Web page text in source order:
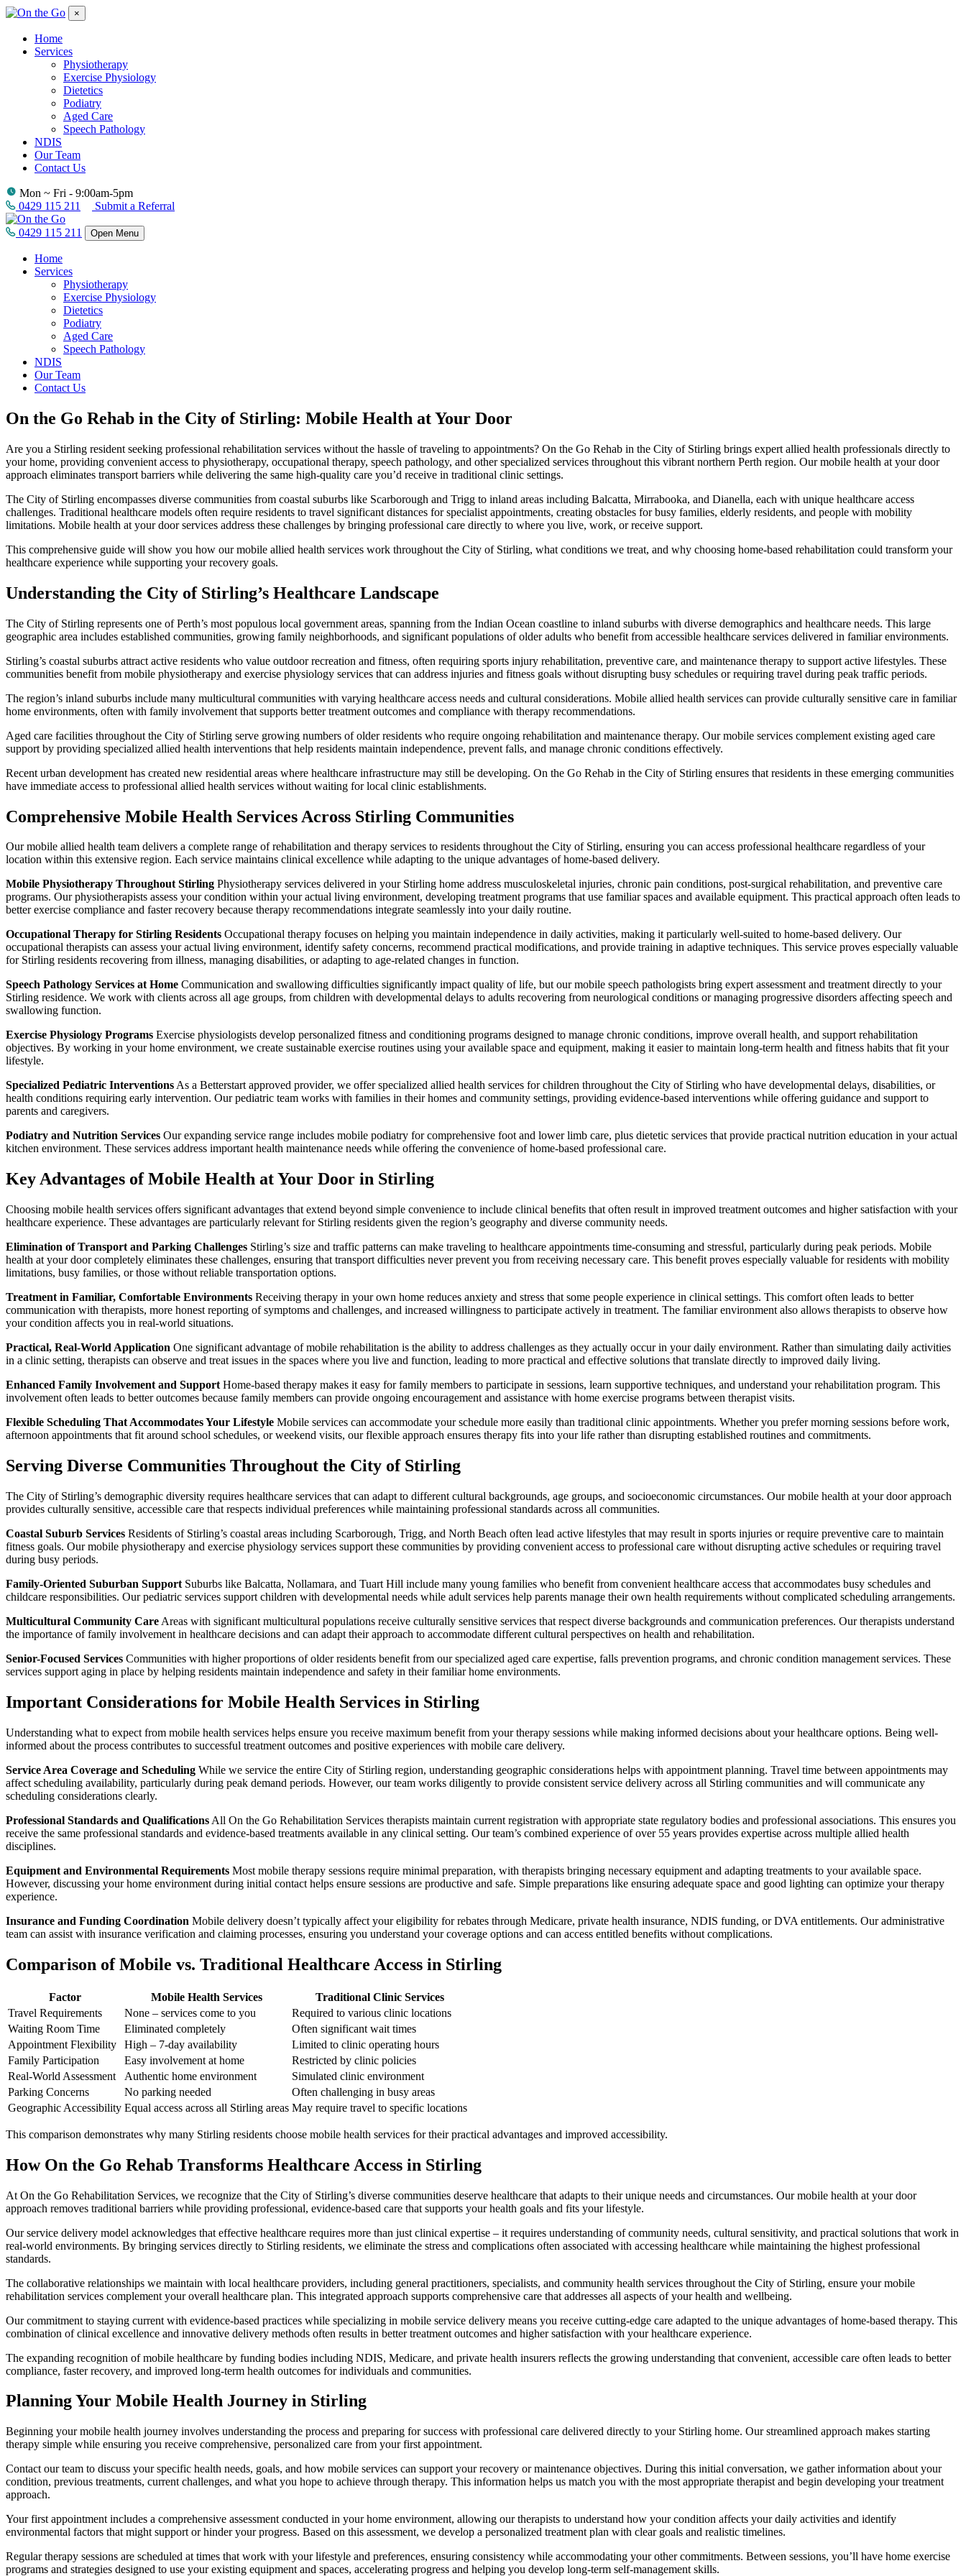
×
Home
Services
Physiotherapy
Exercise Physiology
Dietetics
Podiatry
Aged Care
Speech Pathology
NDIS
Our Team
Contact Us
Mon ~ Fri - 9:00am-5pm
0429 115 211
Submit a Referral
0429 115 211 Open Menu
Home
Services
Physiotherapy
Exercise Physiology
Dietetics
Podiatry
Aged Care
Speech Pathology
NDIS
Our Team
Contact Us
On the Go Rehab in the City of Stirling: Mobile Health at Your Door
Are you a Stirling resident seeking professional rehabilitation services without the hassle of traveling to appointments? On the Go Rehab in the City of Stirling brings expert allied health professionals directly to
your home, providing convenient access to physiotherapy, occupational therapy, speech pathology, and other specialized services throughout this vibrant northern Perth region. Our mobile health at your door
approach eliminates transport barriers while delivering the same high-quality care you’d receive in traditional clinic settings.
The City of Stirling encompasses diverse communities from coastal suburbs like Scarborough and Trigg to inland areas including Balcatta, Mirrabooka, and Dianella, each with unique healthcare access
challenges. Traditional healthcare models often require residents to travel significant distances for specialist appointments, creating obstacles for busy families, elderly residents, and people with mobility
limitations. Mobile health at your door services address these challenges by bringing professional care directly to where you live, work, or receive support.
This comprehensive guide will show you how our mobile allied health services work throughout the City of Stirling, what conditions we treat, and why choosing home-based rehabilitation could transform your
healthcare experience while supporting your recovery goals.
Understanding the City of Stirling’s Healthcare Landscape
The City of Stirling represents one of Perth’s most populous local government areas, spanning from the Indian Ocean coastline to inland suburbs with diverse demographics and healthcare needs. This large
geographic area includes established communities, growing family neighborhoods, and significant populations of older adults who benefit from accessible healthcare services delivered in familiar environments.
Stirling’s coastal suburbs attract active residents who value outdoor recreation and fitness, often requiring sports injury rehabilitation, preventive care, and maintenance therapy to support active lifestyles. These
communities benefit from mobile physiotherapy and exercise physiology services that can address injuries and fitness goals without disrupting busy schedules or requiring travel during peak traffic periods.
The region’s inland suburbs include many multicultural communities with varying healthcare access needs and cultural considerations. Mobile allied health services can provide culturally sensitive care in familiar
home environments, often with family involvement that supports better treatment outcomes and compliance with therapy recommendations.
Aged care facilities throughout the City of Stirling serve growing numbers of older residents who require ongoing rehabilitation and maintenance therapy. Our mobile services complement existing aged care
support by providing specialized allied health interventions that help residents maintain independence, prevent falls, and manage chronic conditions effectively.
Recent urban development has created new residential areas where healthcare infrastructure may still be developing. On the Go Rehab in the City of Stirling ensures that residents in these emerging communities
have immediate access to professional allied health services without waiting for local clinic establishments.
Comprehensive Mobile Health Services Across Stirling Communities
Our mobile allied health team delivers a complete range of rehabilitation and therapy services to residents throughout the City of Stirling, ensuring you can access professional healthcare regardless of your
location within this extensive region. Each service maintains clinical excellence while adapting to the unique advantages of home-based delivery.
Mobile Physiotherapy Throughout Stirling Physiotherapy services delivered in your Stirling home address musculoskeletal injuries, chronic pain conditions, post-surgical rehabilitation, and preventive care
programs. Our physiotherapists assess your condition within your actual living environment, developing treatment programs that use familiar spaces and available equipment. This practical approach often leads to
better exercise compliance and faster recovery because therapy recommendations integrate seamlessly into your daily routine.
Occupational Therapy for Stirling Residents Occupational therapy focuses on helping you maintain independence in daily activities, making it particularly well-suited to home-based delivery. Our
occupational therapists can assess your actual living environment, identify safety concerns, recommend practical modifications, and provide training in adaptive techniques. This service proves especially valuable
for Stirling residents recovering from illness, managing disabilities, or adapting to age-related changes in function.
Speech Pathology Services at Home Communication and swallowing difficulties significantly impact quality of life, but our mobile speech pathologists bring expert assessment and treatment directly to your
Stirling residence. We work with clients across all age groups, from children with developmental delays to adults recovering from neurological conditions or managing progressive disorders affecting speech and
swallowing function.
Exercise Physiology Programs Exercise physiologists develop personalized fitness and conditioning programs designed to manage chronic conditions, improve overall health, and support rehabilitation
objectives. By working in your home environment, we create sustainable exercise routines using your available space and equipment, making it easier to maintain long-term health and fitness habits that fit your
lifestyle.
Specialized Pediatric InterventionsAs a Betterstart approved provider, we offer specialized allied health services for children throughout the City of Stirling who have developmental delays, disabilities, or
health conditions requiring early intervention. Our pediatric team works with families in their homes and community settings, providing evidence-based interventions while offering guidance and support to
parents and caregivers.
Podiatry and Nutrition Services Our expanding service range includes mobile podiatry for comprehensive foot and lower limb care, plus dietetic services that provide practical nutrition education in your actual
kitchen environment. These services address important health maintenance needs while offering the convenience of home-based professional care.
Key Advantages of Mobile Health at Your Door in Stirling
Choosing mobile health services offers significant advantages that extend beyond simple convenience to include clinical benefits that often result in improved treatment outcomes and higher satisfaction with your
healthcare experience. These advantages are particularly relevant for Stirling residents given the region’s geography and diverse community needs.
Elimination of Transport and Parking Challenges Stirling’s size and traffic patterns can make traveling to healthcare appointments time-consuming and stressful, particularly during peak periods. Mobile
health at your door completely eliminates these challenges, ensuring that transport difficulties never prevent you from receiving necessary care. This benefit proves especially valuable for residents with mobility
limitations, busy families, or those without reliable transportation options.
Treatment in Familiar, Comfortable Environments Receiving therapy in your own home reduces anxiety and stress that some people experience in clinical settings. This comfort often leads to better
communication with therapists, more honest reporting of symptoms and challenges, and increased willingness to participate actively in treatment. The familiar environment also allows therapists to observe how
your condition affects you in real-world situations.
Practical, Real-World Application One significant advantage of mobile rehabilitation is the ability to address challenges as they actually occur in your daily environment. Rather than simulating daily activities
in a clinic setting, therapists can observe and treat issues in the spaces where you live and function, leading to more practical and effective solutions that translate directly to improved daily living.
Enhanced Family Involvement and Support Home-based therapy makes it easy for family members to participate in sessions, learn supportive techniques, and understand your rehabilitation program. This
involvement often leads to better outcomes because family members can provide ongoing encouragement and assistance with home exercise programs between therapist visits.
Flexible Scheduling That Accommodates Your Lifestyle Mobile services can accommodate your schedule more easily than traditional clinic appointments. Whether you prefer morning sessions before work,
afternoon appointments that fit around school schedules, or weekend visits, our flexible approach ensures therapy fits into your life rather than disrupting established routines and commitments.
Serving Diverse Communities Throughout the City of Stirling
The City of Stirling’s demographic diversity requires healthcare services that can adapt to different cultural backgrounds, age groups, and socioeconomic circumstances. Our mobile health at your door approach
provides culturally sensitive, accessible care that respects individual preferences while maintaining professional standards across all communities.
Coastal Suburb Services Residents of Stirling’s coastal areas including Scarborough, Trigg, and North Beach often lead active lifestyles that may result in sports injuries or require preventive care to maintain
fitness goals. Our mobile physiotherapy and exercise physiology services support these communities by providing convenient access to professional care without disrupting active schedules or requiring travel
during busy periods.
Family-Oriented Suburban Support Suburbs like Balcatta, Nollamara, and Tuart Hill include many young families who benefit from convenient healthcare access that accommodates busy schedules and
childcare responsibilities. Our pediatric services support children with developmental needs while adult services help parents manage their own health requirements without complicated scheduling arrangements.
Multicultural Community Care Areas with significant multicultural populations receive culturally sensitive services that respect diverse backgrounds and communication preferences. Our therapists understand
the importance of family involvement in healthcare decisions and can adapt their approach to accommodate different cultural perspectives on health and rehabilitation.
Senior-Focused Services Communities with higher proportions of older residents benefit from our specialized aged care expertise, falls prevention programs, and chronic condition management services. These
services support aging in place by helping residents maintain independence and safety in their familiar home environments.
Important Considerations for Mobile Health Services in Stirling
Understanding what to expect from mobile health services helps ensure you receive maximum benefit from your therapy sessions while making informed decisions about your healthcare options. Being well-
informed about the process contributes to successful treatment outcomes and positive experiences with mobile care delivery.
Service Area Coverage and Scheduling While we service the entire City of Stirling region, understanding geographic considerations helps with appointment planning. Travel time between appointments may
affect scheduling availability, particularly during peak demand periods. However, our team works diligently to provide consistent service delivery across all Stirling communities and will communicate any
scheduling considerations clearly.
Professional Standards and Qualifications All On the Go Rehabilitation Services therapists maintain current registration with appropriate state regulatory bodies and professional associations. This ensures you
receive the same professional standards and evidence-based treatments available in any clinical setting. Our team’s combined experience of over 55 years provides expertise across multiple allied health
disciplines.
Equipment and Environmental Requirements Most mobile therapy sessions require minimal preparation, with therapists bringing necessary equipment and adapting treatments to your available space.
However, discussing your home environment during initial contact helps ensure sessions are productive and safe. Simple preparations like ensuring adequate space and good lighting can optimize your therapy
experience.
Insurance and Funding Coordination Mobile delivery doesn’t typically affect your eligibility for rebates through Medicare, private health insurance, NDIS funding, or DVA entitlements. Our administrative
team can assist with insurance verification and claiming processes, ensuring you understand your coverage options and can access entitled benefits without complications.
Comparison of Mobile vs. Traditional Healthcare Access in Stirling
Factor Mobile Health Services
Traditional Clinic Services
Travel Requirements
None – services come to you
Required to various clinic locations
Waiting Room Time
Eliminated completely
Often significant wait times
Appointment Flexibility
High – 7-day availability
Limited to clinic operating hours
Family Participation
Easy involvement at home
Restricted by clinic policies
Real-World Assessment
Authentic home environment
Simulated clinic environment
Parking Concerns
No parking needed
Often challenging in busy areas
Geographic Accessibility Equal access across all Stirling areas May require travel to specific locations
This comparison demonstrates why many Stirling residents choose mobile health services for their practical advantages and improved accessibility.
How On the Go Rehab Transforms Healthcare Access in Stirling
At On the Go Rehabilitation Services, we recognize that the City of Stirling’s diverse communities deserve healthcare that adapts to their unique needs and circumstances. Our mobile health at your door
approach removes traditional barriers while providing professional, evidence-based care that supports your health goals and fits your lifestyle.
Our service delivery model acknowledges that effective healthcare requires more than just clinical expertise – it requires understanding of community needs, cultural sensitivity, and practical solutions that work in
real-world environments. By bringing services directly to Stirling residents, we eliminate the stress and complications often associated with accessing healthcare while maintaining the highest professional
standards.
The collaborative relationships we maintain with local healthcare providers, including general practitioners, specialists, and community health services throughout the City of Stirling, ensure your mobile
rehabilitation services complement your overall healthcare plan. This integrated approach supports comprehensive care that addresses all aspects of your health and wellbeing.
Our commitment to staying current with evidence-based practices while specializing in mobile service delivery means you receive cutting-edge care adapted to the unique advantages of home-based therapy. This
combination of clinical excellence and innovative delivery methods often results in better treatment outcomes and higher satisfaction with your healthcare experience.
The expanding recognition of mobile healthcare by funding bodies including NDIS, Medicare, and private health insurers reflects the growing understanding that convenient, accessible care often leads to better
compliance, faster recovery, and improved long-term health outcomes for individuals and communities.
Planning Your Mobile Health Journey in Stirling
Beginning your mobile health journey involves understanding the process and preparing for success with professional care delivered directly to your Stirling home. Our streamlined approach makes starting
therapy simple while ensuring you receive comprehensive, personalized care from your first appointment.
Contact our team to discuss your specific health needs, goals, and how mobile services can support your recovery or maintenance objectives. During this initial conversation, we gather information about your
condition, previous treatments, current challenges, and what you hope to achieve through therapy. This information helps us match you with the most appropriate therapist and begin developing your treatment
approach.
Your first appointment includes a comprehensive assessment conducted in your home environment, allowing our therapists to understand how your condition affects your daily activities and identify
environmental factors that might support or hinder your progress. Based on this assessment, we develop a personalized treatment plan with clear goals and realistic timelines.
Regular therapy sessions are scheduled at times that work with your lifestyle and preferences, ensuring consistency while accommodating your other commitments. Between sessions, you’ll have home exercise
programs and strategies designed to use your existing equipment and spaces, accelerating progress and helping you develop long-term self-management skills.